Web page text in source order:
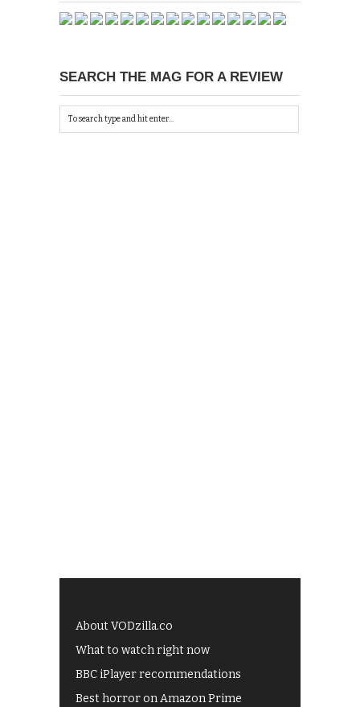
SEARCH THE MAG FOR A REVIEW
About VODzilla.co
What to watch right now
BBC iPlayer recommendations
Best horror on Amazon Prime